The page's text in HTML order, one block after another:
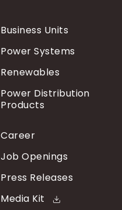
Business Units
Power Systems
Renewables
Power Distribution
Products
Career
Job Openings
Press Releases
Media Kit